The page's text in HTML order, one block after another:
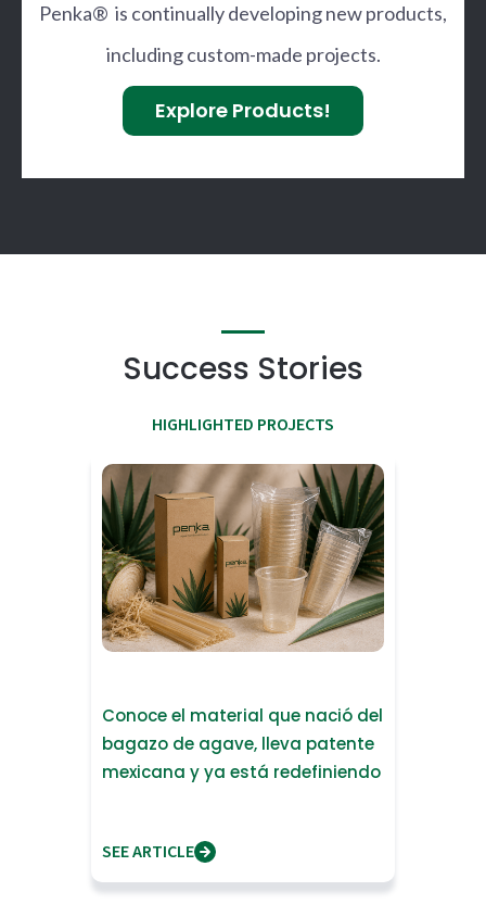
Penka® is continually developing new products,
including custom-made projects.
Explore Products!
Success Stories
HIGHLIGHTED PROJECTS
Conoce el material que nació del
bagazo de agave, lleva patente
mexicana y ya está redefiniendo
SEE ARTICLE